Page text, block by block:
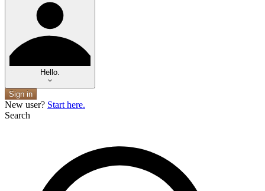
Hello.
Sign in
New user? Start here.
Search